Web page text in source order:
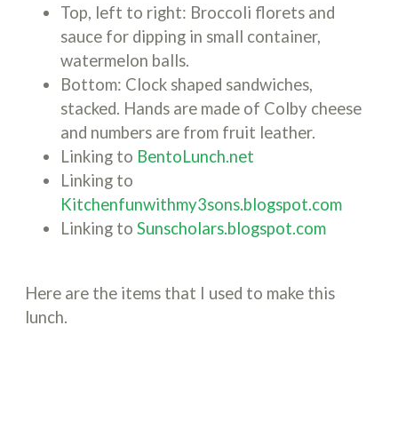
Top, left to right: Broccoli florets and
sauce for dipping in small container,
watermelon balls.
Bottom: Clock shaped sandwiches,
stacked. Hands are made of Colby cheese
and numbers are from fruit leather.
Linking to BentoLunch.net
Linking to
Kitchenfunwithmy3sons.blogspot.com
Linking to Sunscholars.blogspot.com
Here are the items that I used to make this
lunch.